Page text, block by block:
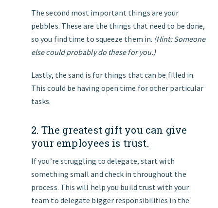
The second most important things are your
pebbles. These are the things that need to be done,
so you find time to squeeze them in. (Hint: Someone
else could probably do these for you.)
Lastly, the sand is for things that can be filled in.
This could be having open time for other particular
tasks.
2. The greatest gift you can give
your employees is trust.
If you’re struggling to delegate, start with
something small and check in throughout the
process. This will help you build trust with your
team to delegate bigger responsibilities in the